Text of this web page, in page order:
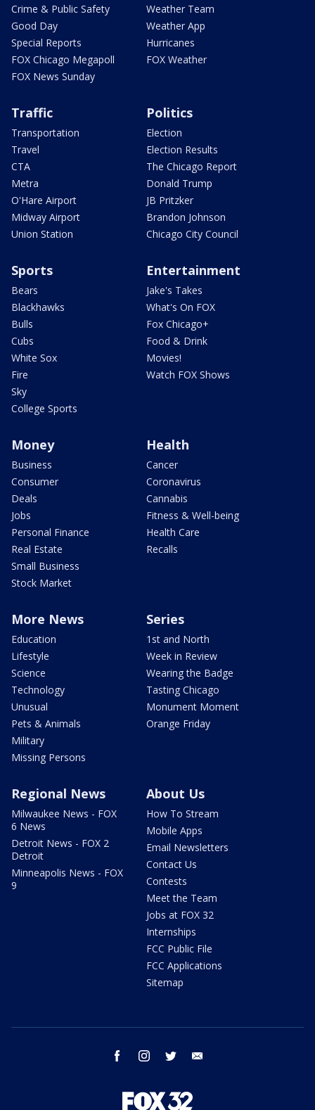
Crime & Public Safety
Good Day
Special Reports
FOX Chicago Megapoll
FOX News Sunday
Weather Team
Weather App
Hurricanes
FOX Weather
Traffic
Transportation
Travel
CTA
Metra
O'Hare Airport
Midway Airport
Union Station
Politics
Election
Election Results
The Chicago Report
Donald Trump
JB Pritzker
Brandon Johnson
Chicago City Council
Sports
Bears
Blackhawks
Bulls
Cubs
White Sox
Fire
Sky
College Sports
Entertainment
Jake's Takes
What's On FOX
Fox Chicago+
Food & Drink
Movies!
Watch FOX Shows
Money
Business
Consumer
Deals
Jobs
Personal Finance
Real Estate
Small Business
Stock Market
Health
Cancer
Coronavirus
Cannabis
Fitness & Well-being
Health Care
Recalls
More News
Education
Lifestyle
Science
Technology
Unusual
Pets & Animals
Military
Missing Persons
Series
1st and North
Week in Review
Wearing the Badge
Tasting Chicago
Monument Moment
Orange Friday
Regional News
Milwaukee News - FOX
6 News
Detroit News - FOX 2
Detroit
Minneapolis News - FOX
9
About Us
How To Stream
Mobile Apps
Email Newsletters
Contact Us
Contests
Meet the Team
Jobs at FOX 32
Internships
FCC Public File
FCC Applications
Sitemap
facebook instagram twitter